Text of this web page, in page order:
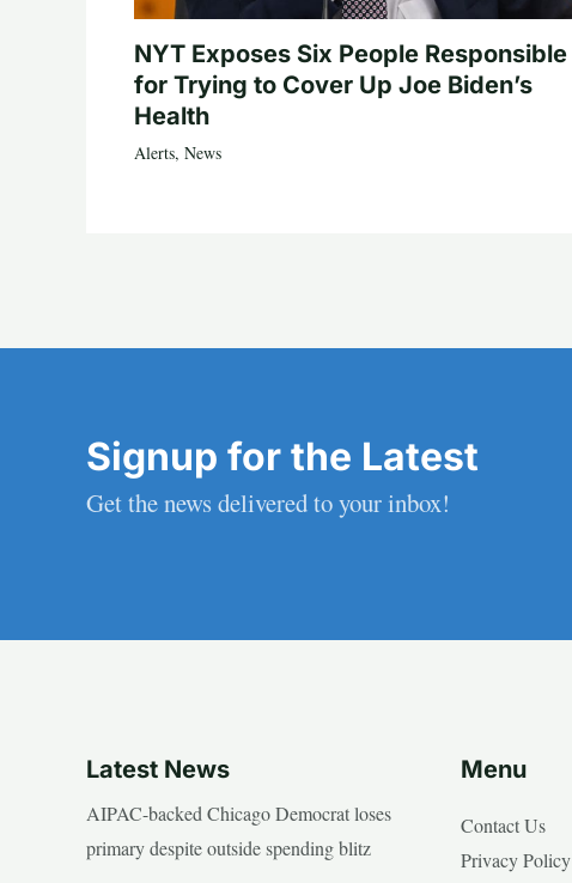
NYT Exposes Six People Responsible
for Trying to Cover Up Joe Biden’s
Health
Alerts, News
Signup for the Latest
Get the news delivered to your inbox!
Latest News
AIPAC-backed Chicago Democrat loses
primary despite outside spending blitz
Menu
Contact Us
Privacy Policy